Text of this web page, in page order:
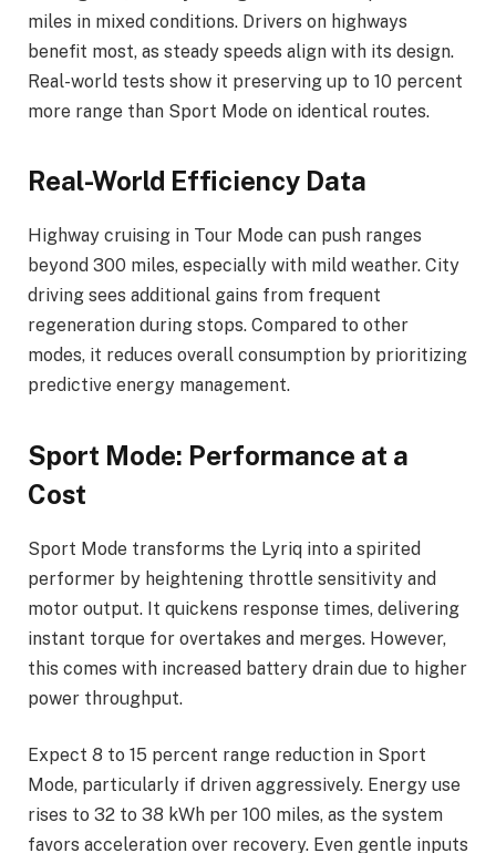
miles in mixed conditions. Drivers on highways
benefit most, as steady speeds align with its design.
Real-world tests show it preserving up to 10 percent
more range than Sport Mode on identical routes.
Real-World Efficiency Data
Highway cruising in Tour Mode can push ranges
beyond 300 miles, especially with mild weather. City
driving sees additional gains from frequent
regeneration during stops. Compared to other
modes, it reduces overall consumption by prioritizing
predictive energy management.
Sport Mode: Performance at a
Cost
Sport Mode transforms the Lyriq into a spirited
performer by heightening throttle sensitivity and
motor output. It quickens response times, delivering
instant torque for overtakes and merges. However,
this comes with increased battery drain due to higher
power throughput.
Expect 8 to 15 percent range reduction in Sport
Mode, particularly if driven aggressively. Energy use
rises to 32 to 38 kWh per 100 miles, as the system
favors acceleration over recovery. Even gentle inputs